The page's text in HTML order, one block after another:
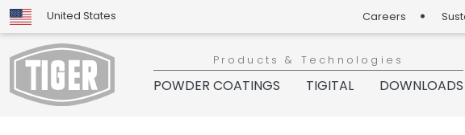
United States Careers
Products & Technologies
POWDER COATINGS TIGITAL DOWNLOADS